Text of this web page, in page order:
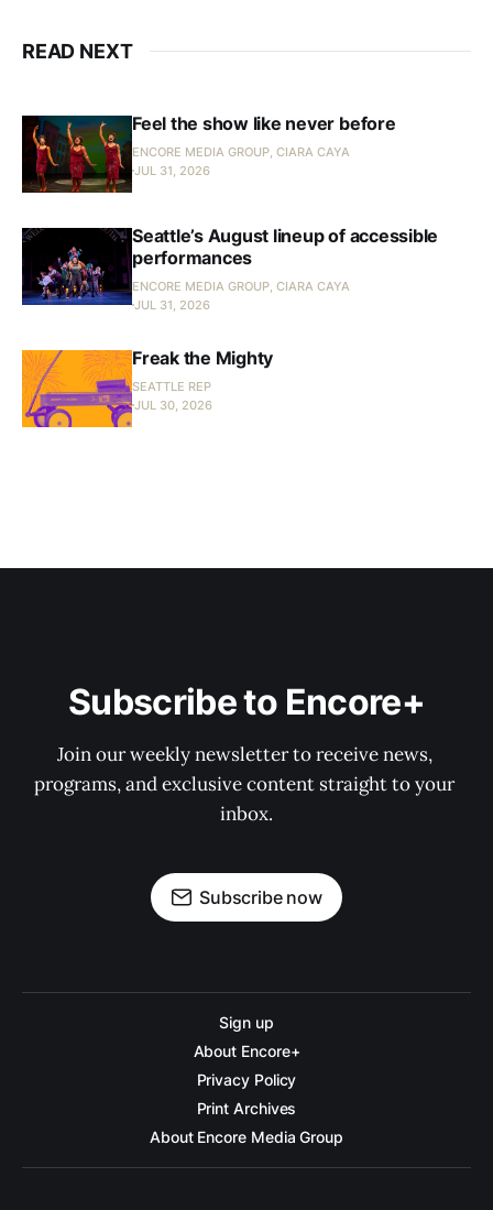
READ NEXT
Feel the show like never before
ENCORE MEDIA GROUP, CIARA CAYA
JUL 31, 2026
Seattle’s August lineup of accessible
performances
ENCORE MEDIA GROUP, CIARA CAYA
JUL 31, 2026
Freak the Mighty
SEATTLE REP
JUL 30, 2026
Subscribe to Encore+
Join our weekly newsletter to receive news,
programs, and exclusive content straight to your
inbox.
Subscribe now
Sign up
About Encore+
Privacy Policy
Print Archives
About Encore Media Group